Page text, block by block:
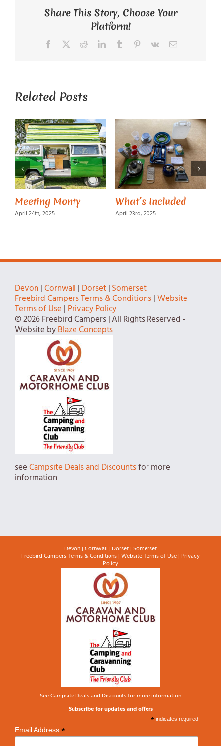
Share This Story, Choose Your
Platform!
Facebook RedditLinkedInTumblr Pinterest
Vk Email
Related Posts
Meeting Monty
April 24th, 2025
What’s Included
April 23rd, 2025
Devon |Cornwall | Dorset| Somerset
Freebird Campers Terms & Conditions|Website
Terms of Use | Privacy Policy
© 2026 Freebird Campers | All Rights Reserved -
Website byBlaze Concepts
seeCampsite Deals and Discountsfor more
information
Devon | Cornwall | Dorset | Somerset
Freebird Campers Terms & Conditions | Website Terms of Use | Privacy
Policy
SeeCampsite Deals and Discountsfor more information
Subscribe for updates and offers
* indicates required
Email Address *